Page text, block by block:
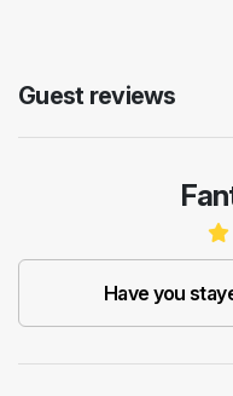
Guest reviews
Have you